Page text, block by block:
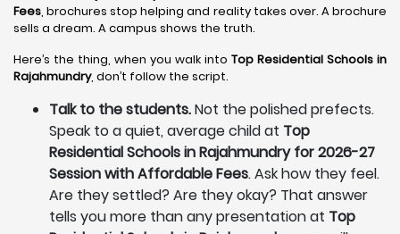
Fees, brochures stop helping and reality takes over. A brochure
sells a dream. A campus shows the truth.
Here’s the thing, when you walk into Top Residential Schools in
Rajahmundry, don’t follow the script.
Talk to the students.Not the polished prefects.
Speak to a quiet, average child at Top
Residential Schools in Rajahmundry for 2026-27
Session with Affordable Fees. Ask how they feel.
Are they settled? Are they okay? That answer
tells you more than any presentation at Top